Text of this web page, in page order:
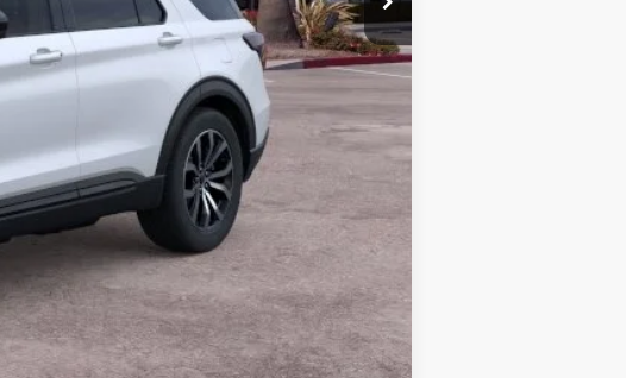
$43,866
+$85
$43,951
$3,000
$1,000
-$1,000
-$750
-$500